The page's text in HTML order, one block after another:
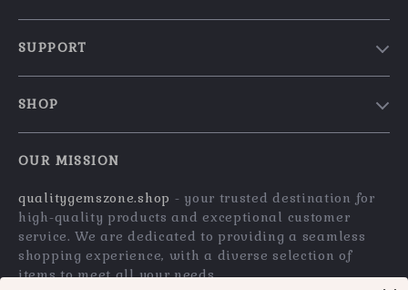
Affiliates
Investor Relations
Partners
SUPPORT
Payment Methods
Order Status
SHOP
What’s New
Account
Privacy Policy
OUR MISSION
qualitygemszone.shop - your trusted destination for
high-quality products and exceptional customer
service. We are dedicated to providing a seamless
shopping experience, with a diverse selection of
items to meet all your needs.